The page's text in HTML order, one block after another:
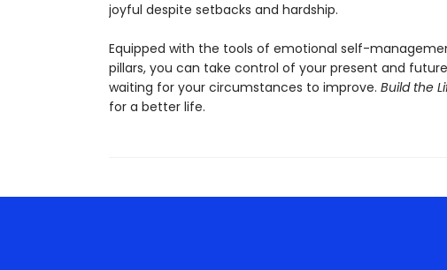
joyful despite setbacks and hardship.
Equipped with the tools of emotional self-
pillars, you can take control of your present and
waiting for your circumstances to improve. Build the
for a better life.